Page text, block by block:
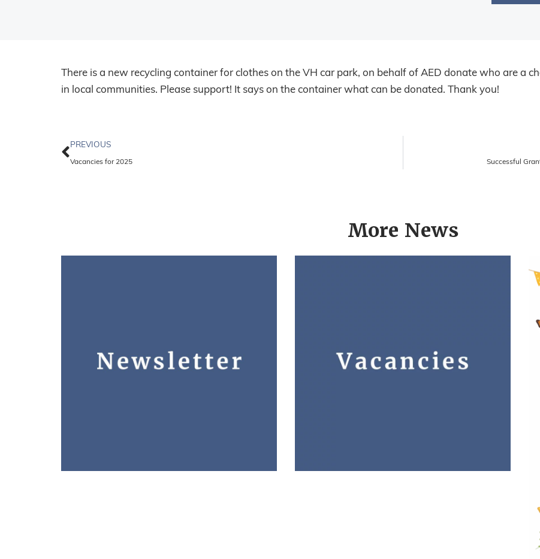
There is a new recycling container for clothes on the VH car park, on behalf of AED donate who are a
in local communities. Please support! It says on the container what can be donated. Thank you!
PREVIOUS
Vacancies for 2025 Successful
More News